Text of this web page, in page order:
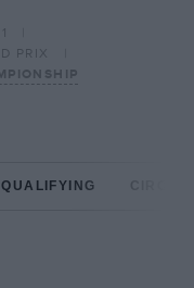
PRIX
QUALIFYING